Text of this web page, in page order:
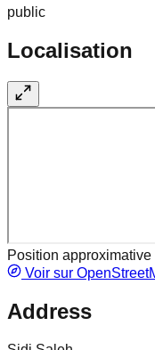
public
Localisation
Position approximative
Voir sur
Address